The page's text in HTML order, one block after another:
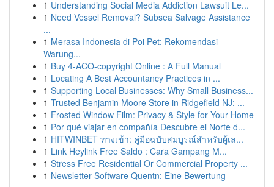
1 Understanding Social Media Addiction Lawsuit Le...
1 Need Vessel Removal? Subsea Salvage Assistance
...
1 Merasa Indonesia di Poi Pet: Rekomendasi
Warung...
1 Buy 4-ACO-copyright Online : A Full Manual
1 Locating A Best Accountancy Practices in ...
1 Supporting Local Businesses: Why Small Business...
1 Trusted Benjamin Moore Store in Ridgefield NJ: ...
1 Frosted Window Film: Privacy & Style for Your Home
1 Por qué viajar en compañía Descubre el Norte d...
1 HITWINBET ทางเข้า: คู่มือฉบับสมบูรณ์สำหรับผู้เล...
1 Link Heylink Free Saldo : Cara Gampang M...
1 Stress Free Residential Or Commercial Property ...
1 Newsletter-Software Quentn: Eine Bewertung